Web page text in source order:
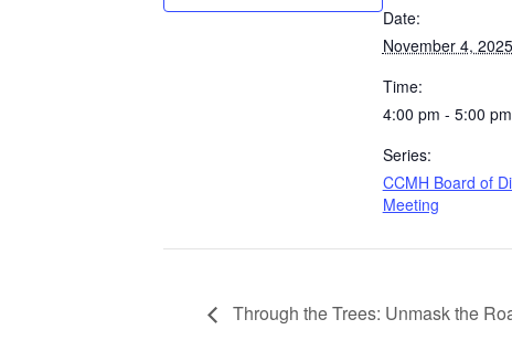
Date:
November 4, 2025
Time:
4:00 pm - 5:00 pm
Series:
CCMH Board of
Meeting
Through the Trees: Unmask the